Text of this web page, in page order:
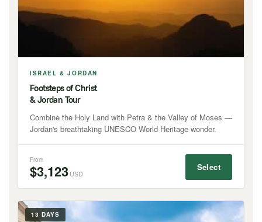
ISRAEL & JORDAN
Footsteps of Christ
& Jordan Tour
Combine the Holy Land with Petra & the Valley of Moses —
Jordan's breathtaking UNESCO World Heritage wonder.
From
$3,123USD
Select
13 DAYS